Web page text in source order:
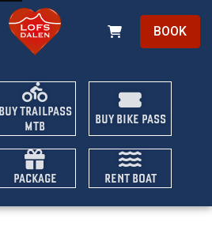
BOOK
BUY TRAILPASS
MTB
BUY BIKE PASS
PACKAGE RENT BOAT